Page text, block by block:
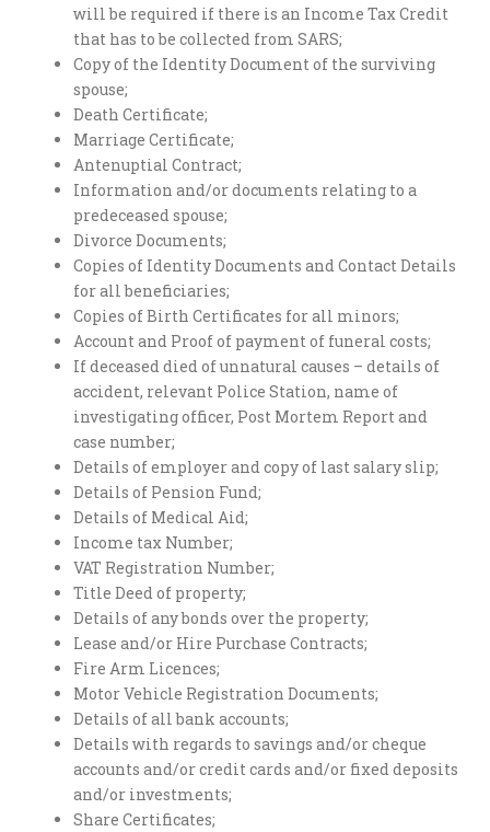
will be required if there is an Income Tax Credit
that has to be collected from SARS;
Copy of the Identity Document of the surviving
spouse;
Death Certificate;
Marriage Certificate;
Antenuptial Contract;
Information and/or documents relating to a
predeceased spouse;
Divorce Documents;
Copies of Identity Documents and Contact Details
for all beneficiaries;
Copies of Birth Certificates for all minors;
Account and Proof of payment of funeral costs;
If deceased died of unnatural causes – details of
accident, relevant Police Station, name of
investigating officer, Post Mortem Report and
case number;
Details of employer and copy of last salary slip;
Details of Pension Fund;
Details of Medical Aid;
Income tax Number;
VAT Registration Number;
Title Deed of property;
Details of any bonds over the property;
Lease and/or Hire Purchase Contracts;
Fire Arm Licences;
Motor Vehicle Registration Documents;
Details of all bank accounts;
Details with regards to savings and/or cheque
accounts and/or credit cards and/or fixed deposits
and/or investments;
Share Certificates;